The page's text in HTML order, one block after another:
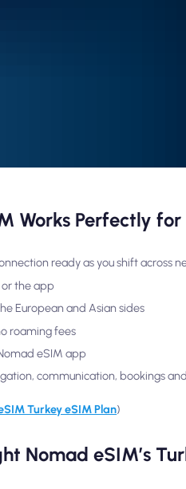
Works Perfectly
ready as you shift across
or the app
European and Asian sides
roaming fees
eSIM app
communication, bookings
Turkey eSIM Plan)
Nomad eSIM’s